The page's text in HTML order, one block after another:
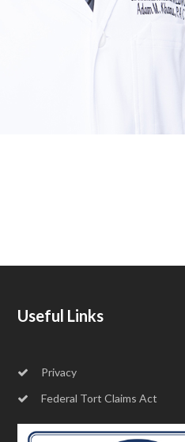
Useful Links
Privacy
Federal Tort Claims Act